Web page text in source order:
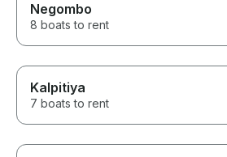
Negombo
8 boats to rent
Kalpitiya
7 boats to rent